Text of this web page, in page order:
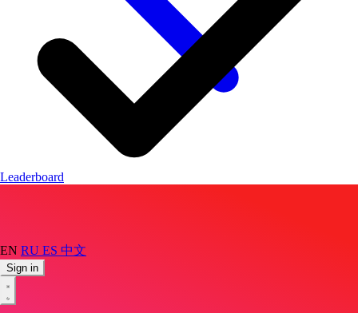
EN RU ES 中文
Sign in
Leaderboard